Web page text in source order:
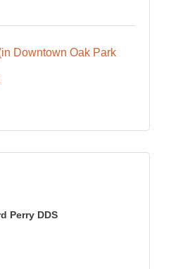
Downtown Oak Park
Perry DDS